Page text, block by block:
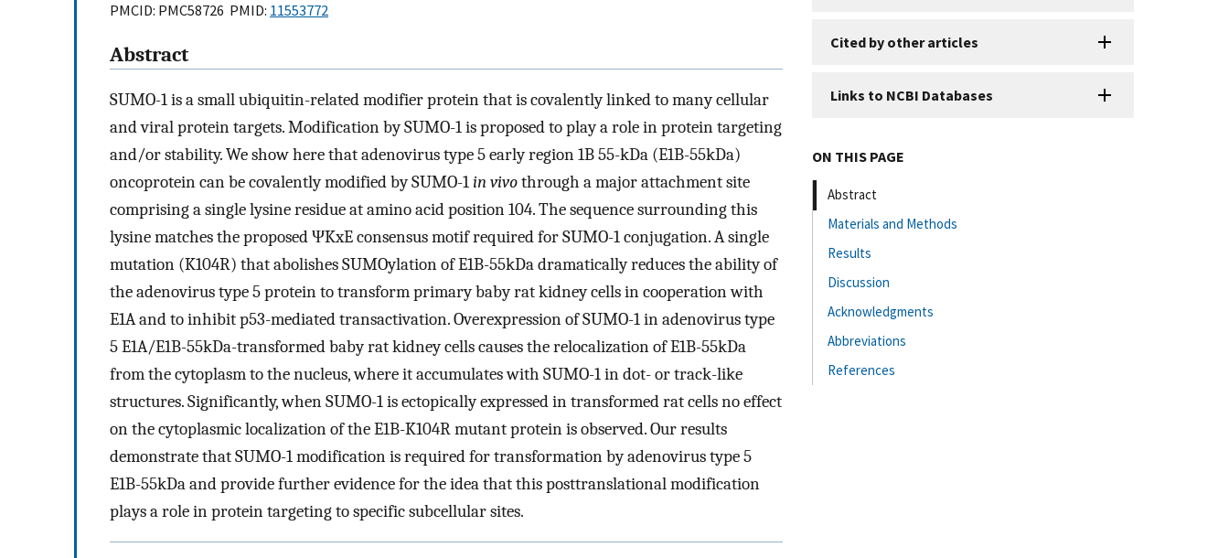
PMCID: PMC58726 PMID: 11553772
Abstract
SUMO-1 is a small ubiquitin-related modifier protein that is covalently linked to many cellular
and viral protein targets. Modification by SUMO-1 is proposed to play a role in protein targeting
and/or stability. We show here that adenovirus type 5 early region 1B 55-kDa (E1B-55kDa)
oncoprotein can be covalently modified by SUMO-1in vivothrough a major attachment site
comprising a single lysine residue at amino acid position 104. The sequence surrounding this
lysine matches the proposed ΨKxE consensus motif required for SUMO-1 conjugation. A single
mutation (K104R) that abolishes SUMOylation of E1B-55kDa dramatically reduces the ability of
the adenovirus type 5 protein to transform primary baby rat kidney cells in cooperation with
E1A and to inhibit p53-mediated transactivation. Overexpression of SUMO-1 in adenovirus type
5 E1A/E1B-55kDa-transformed baby rat kidney cells causes the relocalization of E1B-55kDa
from the cytoplasm to the nucleus, where it accumulates with SUMO-1 in dot- or track-like
structures. Significantly, when SUMO-1 is ectopically expressed in transformed rat cells no effect
on the cytoplasmic localization of the E1B-K104R mutant protein is observed. Our results
demonstrate that SUMO-1 modification is required for transformation by adenovirus type 5
E1B-55kDa and provide further evidence for the idea that this posttranslational modification
plays a role in protein targeting to specific subcellular sites.
Cited by other articles
Links to NCBI Databases
ON THIS PAGE
Abstract
Materials and Methods
Results
Discussion
Acknowledgments
Abbreviations
References